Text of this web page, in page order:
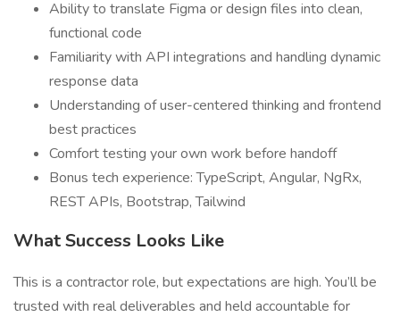
Ability to translate Figma or design files into clean,
functional code
Familiarity with API integrations and handling dynamic
response data
Understanding of user-centered thinking and frontend
best practices
Comfort testing your own work before handoff
Bonus tech experience: TypeScript, Angular, NgRx,
REST APIs, Bootstrap, Tailwind
What Success Looks Like
This is a contractor role, but expectations are high. You’ll be
trusted with real deliverables and held accountable for